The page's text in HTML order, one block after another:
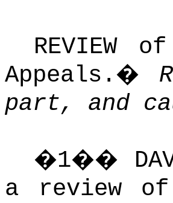
Appeals. �
part, and
�1��
a review